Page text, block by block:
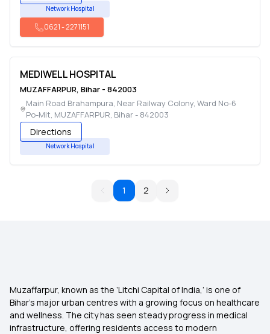
Network Hospital
0621-2271151
MEDIWELL HOSPITAL
MUZAFFARPUR, Bihar - 842003
Main Road Brahampura, Near Railway Colony, Ward No-6
Po-Mit, MUZAFFARPUR, Bihar- 842003
Directions
Network Hospital
1 2
Muzaffarpur, known as the ‘Litchi Capital of India,’ is one of
Bihar’s major urban centres with a growing focus on healthcare
and wellness. The city has seen steady progress in medical
infrastructure, offering residents access to modern